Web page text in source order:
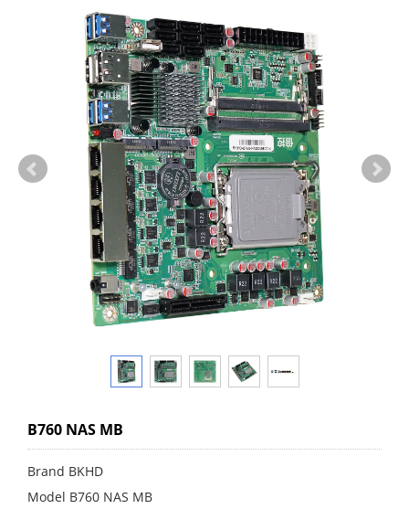
B760 NAS MB
Brand BKHD
Model B760 NAS MB